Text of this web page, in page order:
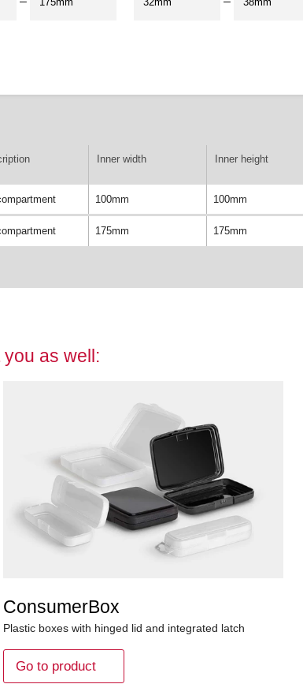
Inner width Inner height
100mm 100mm
175mm 175mm
as well:
ConsumerBox
Plastic boxes with hinged lid and integrated latch
Go to product